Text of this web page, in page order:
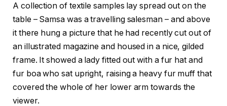
A collection of textile samples lay spread out on the
table – Samsa was a travelling salesman – and above
it there hung a picture that he had recently cut out of
an illustrated magazine and housed in a nice, gilded
frame. It showed a lady fitted out with a fur hat and
fur boa who sat upright, raising a heavy fur muff that
covered the whole of her lower arm towards the
viewer.